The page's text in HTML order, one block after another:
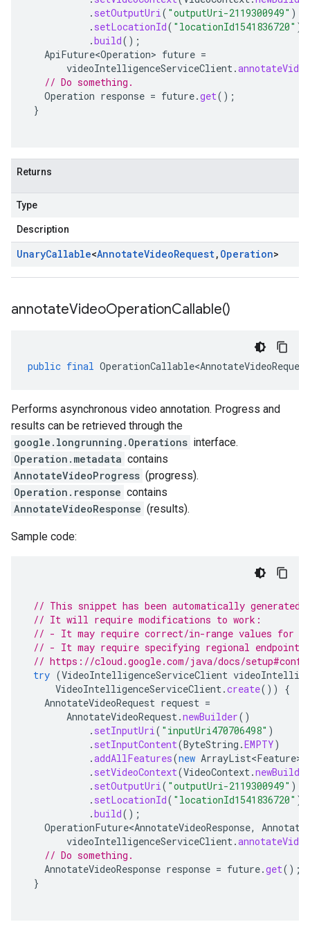
. setOutputUri( "outputUri-2119300949" )
. setLocationId( "locationId1541836720" )
.build();
ApiFuture<Operation> future =
videoIntelligenceServiceClient.
// Do something.
Operation response = future.get();
}
Returns
Type
Description
UnaryCallable<AnnotateVideoRequest, Operation>
annotateVideoOperationCallable()
public final OperationCallable<AnnotateVideoRequest
Performs asynchronous video annotation. Progress and
results can be retrieved through the
google.longrunning.Operations interface.
Operation.metadata contains
AnnotateVideoProgress (progress).
Operation.response contains
AnnotateVideoResponse (results).
Sample code:
// This snippet has been automatically generated
// It will require modifications to work:
// - It may require correct/in-range values for
// - It may require specifying regional endpoints
// https://cloud.google.com/java/docs/
try (VideoIntelligenceServiceClient
VideoIntelligenceServiceClient.create())
{
AnnotateVideoRequest request =
AnnotateVideoRequest.newBuilder()
. setInputUri( "inputUri470706498" )
. setInputContent(ByteString .EMPTY)
.addAllFeatures(new ArrayList<Feature>
. setVideoContext(VideoContext.newBuilder
. setOutputUri( "outputUri-2119300949" )
. setLocationId( "locationId1541836720" )
.build();
OperationFuture<AnnotateVideoResponse,
videoIntelligenceServiceClient.
// Do something.
AnnotateVideoResponse response = future.get();
}